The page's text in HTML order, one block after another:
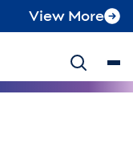
View More